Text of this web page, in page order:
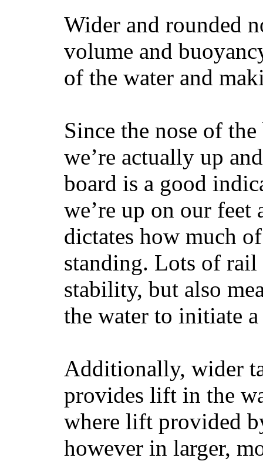
Wider and rounded
volume and
of the water and
Since the nose of
we’re actually up
board is a good
we’re up on our
dictates how much
standing. Lots of rail
stability, but also
the water to initiate
Additionally, wider
provides lift in the
where lift provided
however in larger,